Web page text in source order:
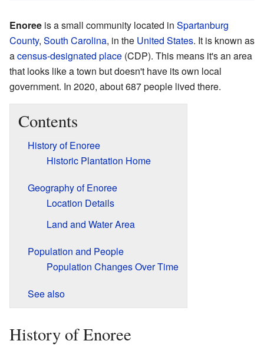
Enoree is a small community located in Spartanburg
County, South Carolina, in the United States. It is known as
acensus-designated place (CDP). This means it's an area
that looks like a town but doesn't have its own local
government. In 2020, about 687 people lived there.
Contents
History of Enoree
Historic Plantation Home
Geography of Enoree
Location Details
Land and Water Area
Population and People
Population Changes Over Time
See also
History of Enoree